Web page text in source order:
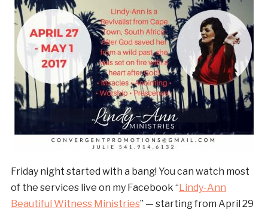
Friday night started with a bang! You can watch most
of the services live on my Facebook “Lindy-Ann
Beautiful Witness Ministries” — starting from April 29